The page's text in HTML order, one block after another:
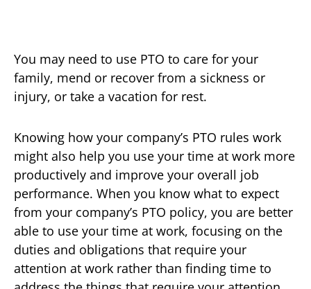
You may need to use PTO to care for your
family, mend or recover from a sickness or
injury, or take a vacation for rest.
Knowing how your company’s PTO rules work
might also help you use your time at work more
productively and improve your overall job
performance. When you know what to expect
from your company’s PTO policy, you are better
able to use your time at work, focusing on the
duties and obligations that require your
attention at work rather than finding time to